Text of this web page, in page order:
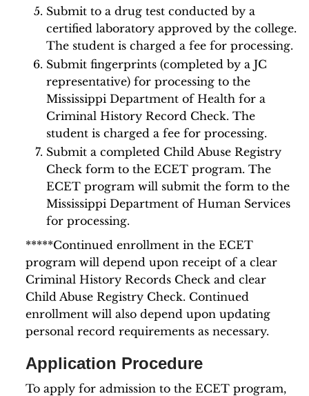
Submit to a drug test conducted by a
certified laboratory approved by the college.
The student is charged a fee for processing.
Submit fingerprints (completed by a JC
representative) for processing to the
Mississippi Department of Health for a
Criminal History Record Check. The
student is charged a fee for processing.
Submit a completed Child Abuse Registry
Check form to the ECET program. The
ECET program will submit the form to the
Mississippi Department of Human Services
for processing.
*****Continued enrollment in the ECET
program will depend upon receipt of a clear
Criminal History Records Check and clear
Child Abuse Registry Check. Continued
enrollment will also depend upon updating
personal record requirements as necessary.
Application Procedure
To apply for admission to the ECET program,